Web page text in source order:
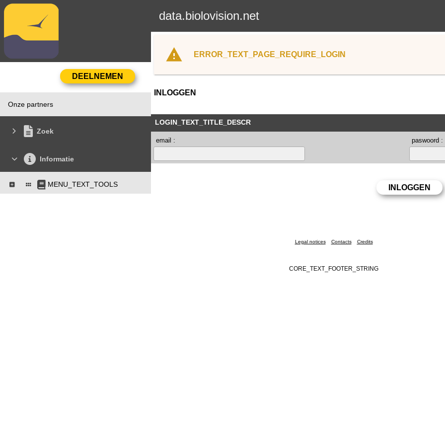
data.biolovision.net
Onze partners
Zoek
Informatie
MENU_TEXT_TOOLS
ERROR_TEXT_PAGE_REQUIRE_LOGIN
INLOGGEN
LOGIN_TEXT_TITLE_DESCR
email : paswoord :
Legal notices Contacts Credits
CORE_TEXT_FOOTER_STRING